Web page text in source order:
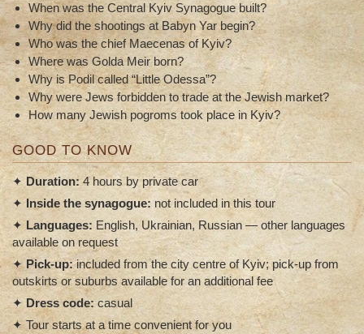
When was the Central Kyiv Synagogue built?
Why did the shootings at Babyn Yar begin?
Who was the chief Maecenas of Kyiv?
Where was Golda Meir born?
Why is Podil called “Little Odessa”?
Why were Jews forbidden to trade at the Jewish market?
How many Jewish pogroms took place in Kyiv?
GOOD TO KNOW
✦ Duration: 4 hours by private car
✦ Inside the synagogue: not included in this tour
✦ Languages: English, Ukrainian, Russian — other languages
available on request
✦Pick-up:included from the city centre of Kyiv; pick-up from
outskirts or suburbs available for an additional fee
✦ Dress code: casual
✦ Tour starts at a time convenient for you